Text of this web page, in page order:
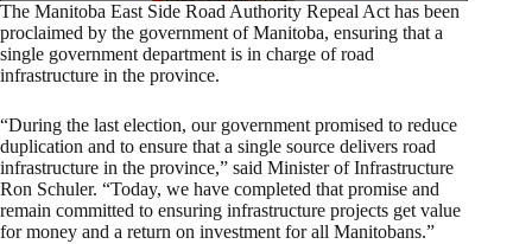
The Manitoba East Side Road Authority Repeal Act has been
proclaimed by the government of Manitoba, ensuring that a
single government department is in charge of road
infrastructure in the province.
“During the last election, our government promised to reduce
duplication and to ensure that a single source delivers road
infrastructure in the province,” said Minister of Infrastructure
Ron Schuler. “Today, we have completed that promise and
remain committed to ensuring infrastructure projects get value
for money and a return on investment for all Manitobans.”